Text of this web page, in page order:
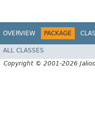
OVERVIEW PACKAGE
ALL CLASSES
Copyright © 2001-2026